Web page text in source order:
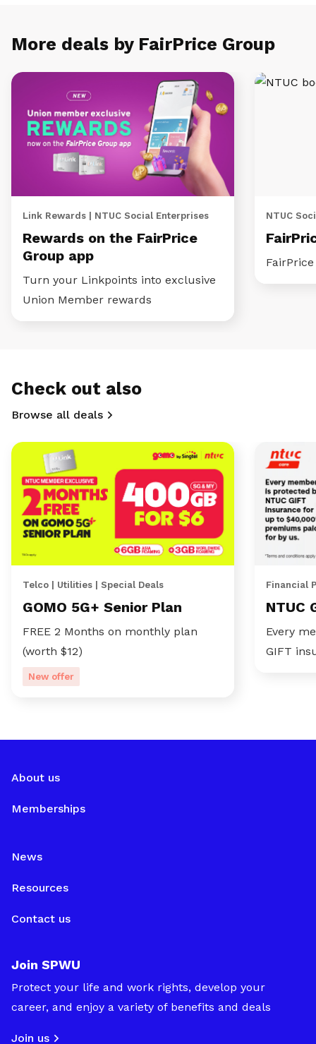
More deals by FairPrice Group
Link Rewards | NTUC Social Enterprises
Rewards on the FairPrice
Group app
Turn your Linkpoints into exclusive
Union Member rewards
NTUC
Check out also
Browse all deals
Telco | Utilities | Special Deals
GOMO 5G+ Senior Plan
FREE 2 Months on monthly plan
(worth $12)
New offer
Financial
NTUC
Every
GIFT
About us
Memberships
News
Resources
Contact us
Join SPWU
Protect your life and work rights, develop your
career, and enjoy a variety of benefits and deals
Join us